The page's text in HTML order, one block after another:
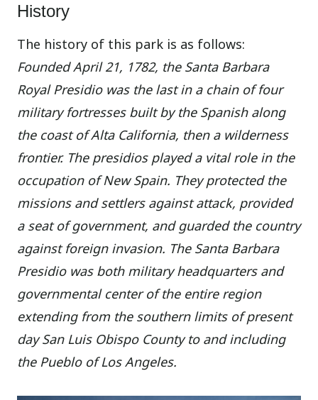
History
The history of this park is as follows:
Founded April 21, 1782, the Santa Barbara
Royal Presidio was the last in a chain of four
military fortresses built by the Spanish along
the coast of Alta California, then a wilderness
frontier. The presidios played a vital role in the
occupation of New Spain. They protected the
missions and settlers against attack, provided
a seat of government, and guarded the country
against foreign invasion. The Santa Barbara
Presidio was both military headquarters and
governmental center of the entire region
extending from the southern limits of present
day San Luis Obispo County to and including
the Pueblo of Los Angeles.